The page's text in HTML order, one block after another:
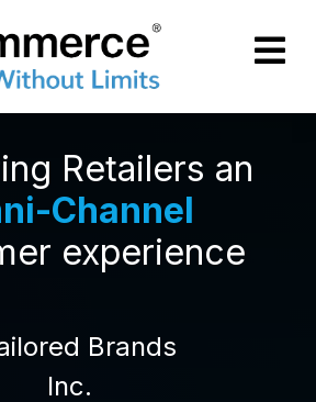
Retailers an
Channel
experience